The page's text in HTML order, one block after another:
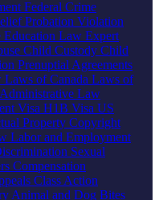
Federal Crime
Probation Violation
Education Law Expert
Child Custody Child
Prenuptial Agreements
Laws of Canada Laws of
Administrative Law
Visa H1B Visa US
Property Copyright
Labor and Employment
Sexual
Compensation
Class Action
Animal and Dog Bites